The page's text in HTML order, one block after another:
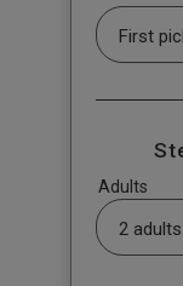
Adults